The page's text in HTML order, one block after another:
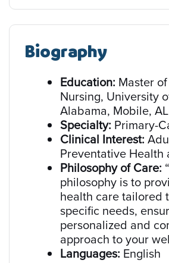
Biography
Education: Master
Nursing, University
Alabama, Mobile, AL
Specialty: Primary-
Clinical Interest:
Preventative Health
Philosophy of Care:
philosophy is to
health care tailored
specific needs,
personalized and
approach to your
Languages: English